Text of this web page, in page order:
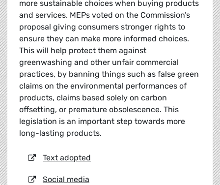
more sustainable choices when buying products
and services. MEPs voted on the Commission’s
proposal giving consumers stronger rights to
ensure they can make more informed choices.
This will help protect them against
greenwashing and other unfair commercial
practices, by banning things such as false green
claims on the environmental performances of
products, claims based solely on carbon
offsetting, or premature obsolescence. This
legislation is an important step towards more
long-lasting products.
Text adopted
Social media